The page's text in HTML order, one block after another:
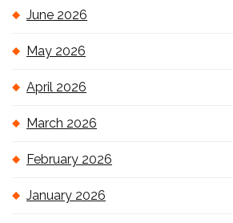
June 2026
May 2026
April 2026
March 2026
February 2026
January 2026